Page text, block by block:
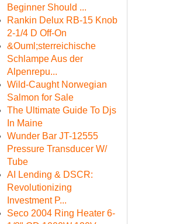
Beginner Should ...
Rankin Delux RB-15 Knob
2-1/4 D Off-On
&Ouml;sterreichische
Schlampe Aus der
Alpenrepu...
Wild-Caught Norwegian
Salmon for Sale
The Ultimate Guide To Djs
In Maine
Wunder Bar JT-12555
Pressure Transducer W/
Tube
AI Lending & DSCR:
Revolutionizing
Investment P...
Seco 2004 Ring Heater 6-